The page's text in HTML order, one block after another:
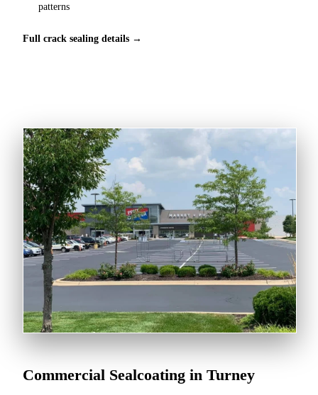
patterns
Full crack sealing details →
Commercial Sealcoating in Turney